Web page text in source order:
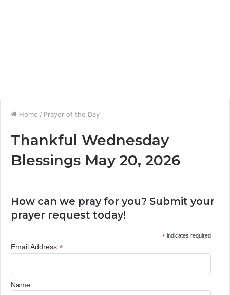
Home / Prayer of the Day
Thankful Wednesday
Blessings May 20, 2026
How can we pray for you? Submit your
prayer request today!
*indicates required
Email Address *
Name